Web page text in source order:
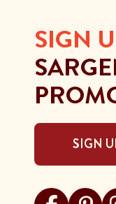
SIGN
SIGN
Visit Visit